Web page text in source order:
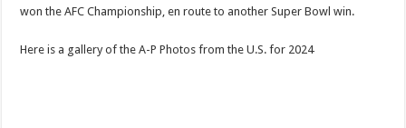
won the AFC Championship, en route to another Super Bowl win.
Here is a gallery of the A-P Photos from the U.S. for 2024